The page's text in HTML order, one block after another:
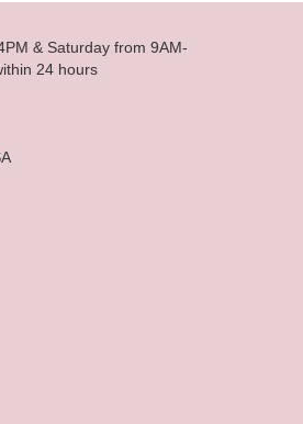
& Saturday from 9AM-
24 hours